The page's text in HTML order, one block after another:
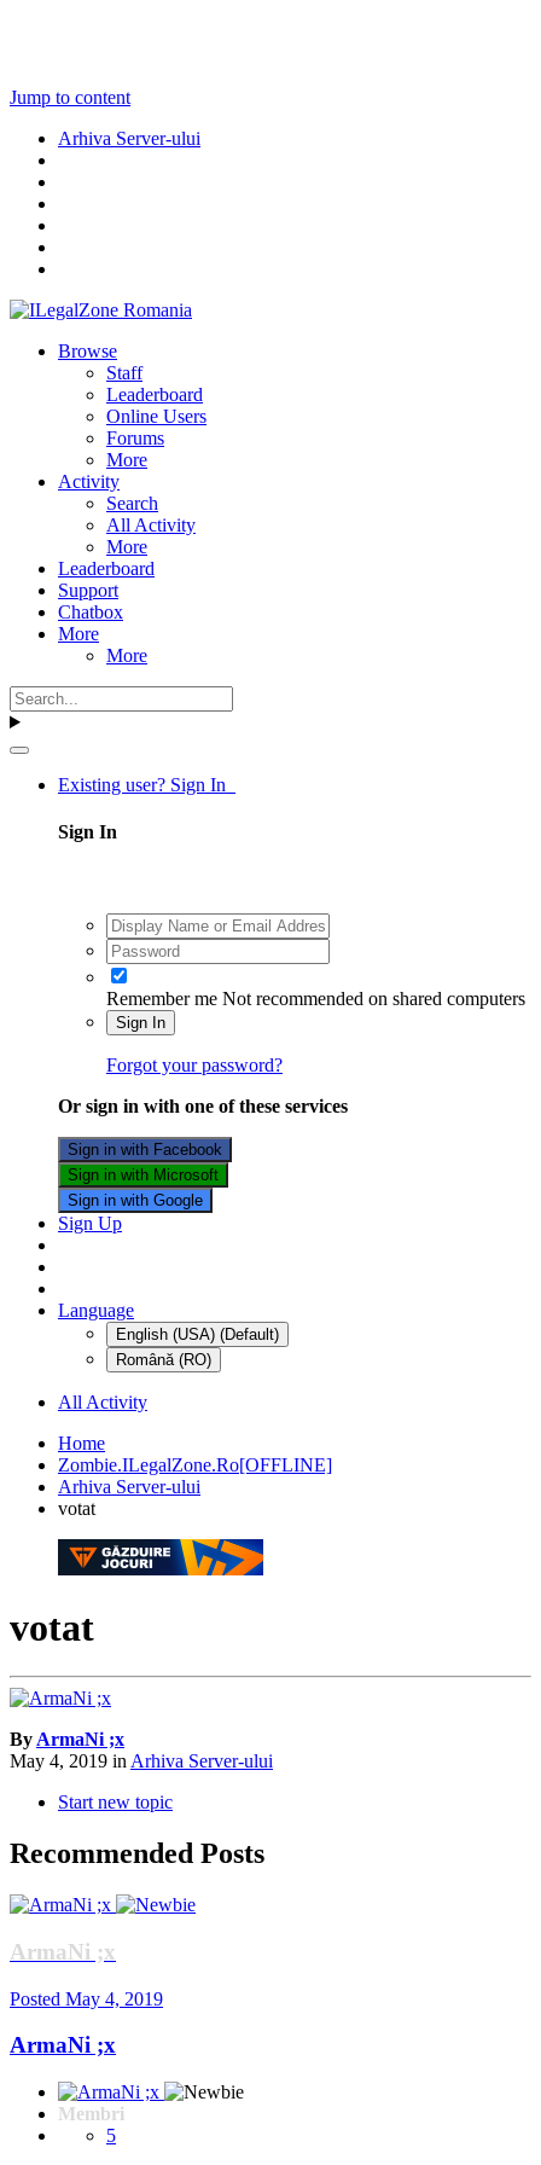
Jump to content
Arhiva Server-ului
Browse
Staff
Leaderboard
Online Users
Forums
More
Activity
Search
All Activity
More
Leaderboard
Support
Chatbox
More
More
Existing user? Sign In
Sign In
Remember me Not recommended on shared computers
Sign In
Forgot your password?
Or sign in with one of these services
Sign in with Facebook
Sign in with Microsoft
Sign in with Google
Sign Up
Language
English (USA) (Default)
Română (RO)
All Activity
Home
Zombie.ILegalZone.Ro[OFFLINE]
Arhiva Server-ului
votat
votat
ByArmaNi ;x
May 4, 2019 inArhiva Server-ului
Start new topic
Recommended Posts
ArmaNi ;x
Posted May 4, 2019
ArmaNi ;x
Membri
5